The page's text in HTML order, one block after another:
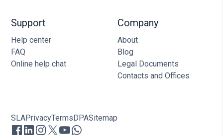
Support
Help center
FAQ
Online help chat
Company
About
Blog
Legal Documents
Contacts and Offices
SLAPrivacyTermsDPASitemap